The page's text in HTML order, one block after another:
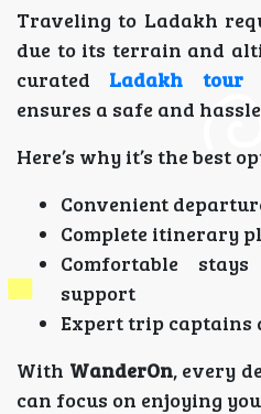
Traveling to Ladakh
due to its terrain and
curatedLadakh tour
ensures a safe and
Here’s why it’s the best
Convenient
Complete itinerary
Comfortable
support
Expert trip captains
With WanderOn, every
can focus on enjoying